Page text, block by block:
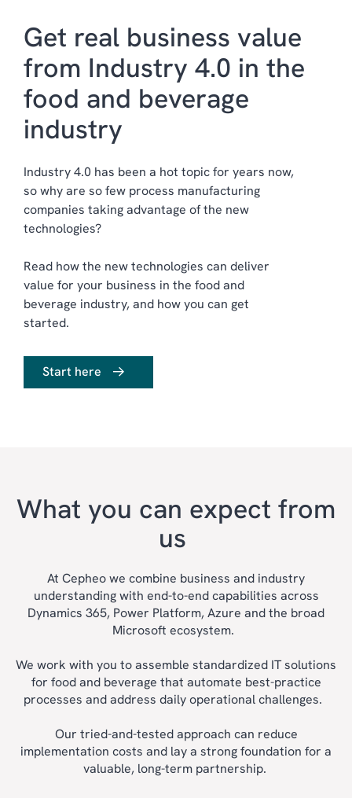
Get real business value
from Industry 4.0 in the
food and beverage
industry
Industry 4.0 has been a hot topicfor years now,
so why are so few process manufacturing
companies taking advantage of the new
technologies?
Read how the new technologies can deliver
value for your business in the food and
beverage industry, and how you can get
started.
Start here
What you can expect from
us
At Cepheo we combine business and industry
understanding with end-to-end capabilities across
Dynamics 365, Power Platform, Azure and the broad
Microsoft ecosystem.
We work with you to assemble standardized IT solutions
for food and beverage that automate best-practice
processes and address daily operational challenges.
Our tried-and-tested approach can reduce
implementation costs and lay a strong foundation for a
valuable, long-term partnership.
ERP
CRM
CUSTOMER SERVICE
AI
FIELD SERVICE
BI & ANALYTICS
POWER PLATFORM